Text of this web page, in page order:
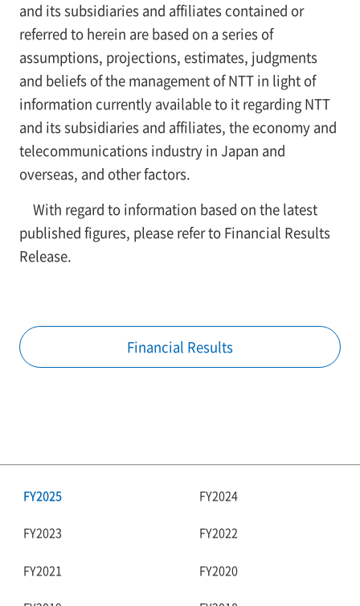
and its subsidiaries and affiliates contained or
referred to herein are based on a series of
assumptions, projections, estimates, judgments
and beliefs of the management of NTT in light of
information currently available to it regarding NTT
and its subsidiaries and affiliates, the economy and
telecommunications industry in Japan and
overseas, and other factors.
With regard to information based on the latest
published figures, please refer to Financial Results
Release.
Financial Results
FY2025 FY2024
FY2023 FY2022
FY2021 FY2020